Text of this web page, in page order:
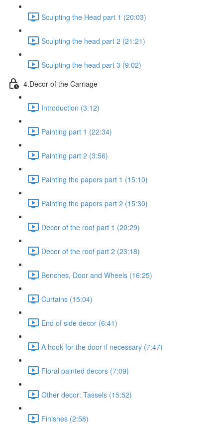
Sculpting the Head part 1 (20:03)
Sculpting the head part 2 (21:21)
Sculpting the head part 3 (9:02)
4.Decor of the Carriage
Introduction (3:12)
Painting part 1 (22:34)
Painting part 2 (3:56)
Painting the papers part 1 (15:10)
Painting the papers part 2 (15:30)
Decor of the roof part 1 (20:29)
Decor of the roof part 2 (23:18)
Benches, Door and Wheels (16:25)
Curtains (15:04)
End of side decor (6:41)
A hook for the door if necessary (7:47)
Floral painted decors (7:09)
Other decor: Tassels (15:52)
Finishes (2:58)